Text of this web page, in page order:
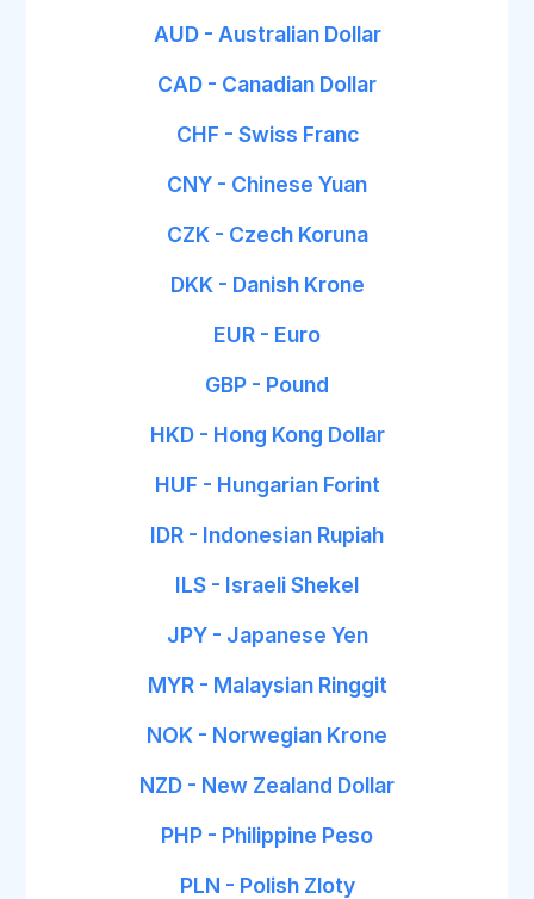
AUD - Australian Dollar
CAD - Canadian Dollar
CHF - Swiss Franc
CNY - Chinese Yuan
CZK - Czech Koruna
DKK - Danish Krone
EUR - Euro
GBP - Pound
HKD - Hong Kong Dollar
HUF - Hungarian Forint
IDR - Indonesian Rupiah
ILS - Israeli Shekel
JPY - Japanese Yen
MYR - Malaysian Ringgit
NOK - Norwegian Krone
NZD - New Zealand Dollar
PHP - Philippine Peso
PLN - Polish Zloty